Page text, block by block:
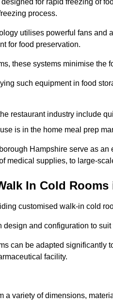
for rapid freezing of
process.
utilises powerful fans and
for food preservation.
these systems minimise the
such equipment in food
restaurant industry include
is in the home meal prep
Hampshire serve as
medical supplies, to large-
In Cold
customised walk-in cold
design and configuration to
can be adapted significantly
facility.
a variety of dimensions,